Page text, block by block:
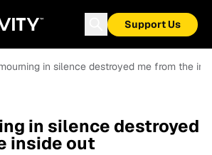
Support Us
in silence destroyed me from the
in silence destroyed
inside out